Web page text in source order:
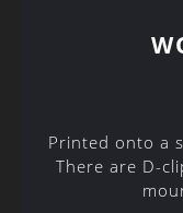
Printed onto a
There are D-